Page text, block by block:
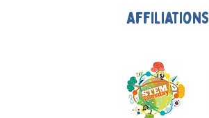
Affiliations